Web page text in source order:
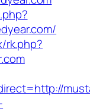
rk.php?